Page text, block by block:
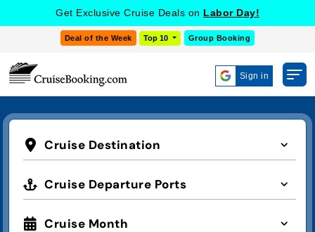
Get Exclusive Cruise Deals on Labor Day!
Deal of the Week Top 10 Group Booking
Sign in
Cruise Destination
Cruise Departure Ports
Cruise Month